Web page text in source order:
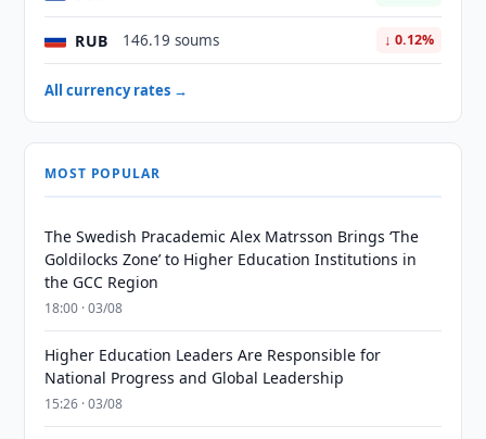
RUB 146.19 soums ↓ 0.12%
All currency rates →
MOST POPULAR
The Swedish Pracademic Alex Matrsson Brings ‘The
Goldilocks Zone’ to Higher Education Institutions in
the GCC Region
18:00 · 03/08
Higher Education Leaders Are Responsible for
National Progress and Global Leadership
15:26 · 03/08